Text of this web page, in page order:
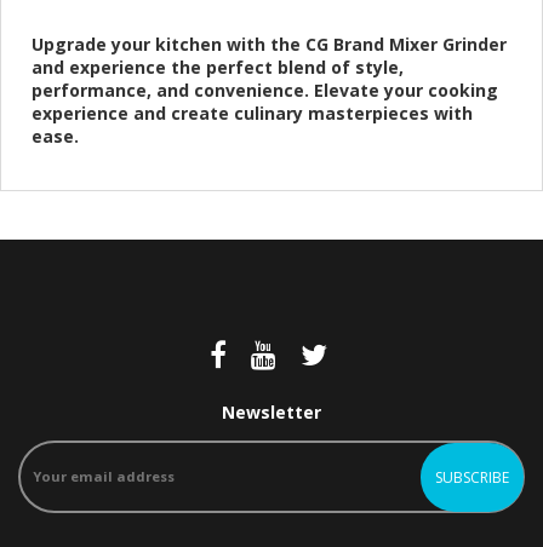
Upgrade your kitchen with the CG Brand Mixer Grinder
and experience the perfect blend of style,
performance, and convenience. Elevate your cooking
experience and create culinary masterpieces with
ease.
Newsletter